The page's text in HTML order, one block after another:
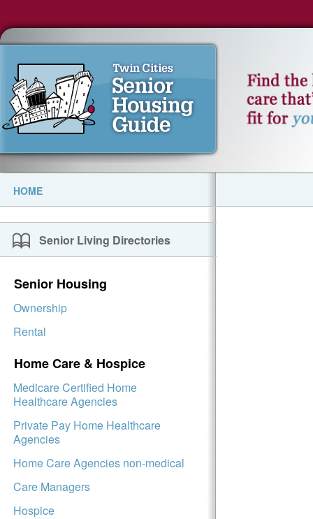
HOME
Senior Living Directories
Senior Housing
Ownership
Rental
Home Care & Hospice
Medicare Certified Home
Healthcare Agencies
Private Pay Home Healthcare
Agencies
Home Care Agencies non-medical
Care Managers
Hospice